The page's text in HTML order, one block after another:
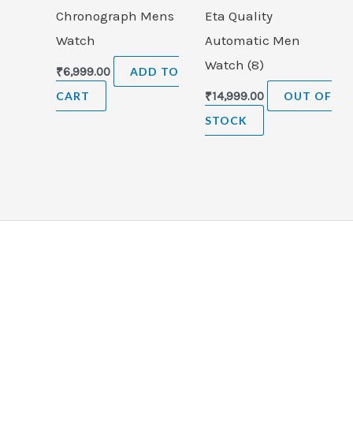
Chronograph Mens
Watch
₹6,999.00
ADD TO
CART
Eta Quality
Automatic Men
Watch (8)
₹14,999.00
OUT OF
STOCK